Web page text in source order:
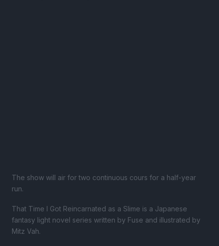
The show will air for two continuous cours for a half-year
run.
That Time I Got Reincarnated as a Slime is a Japanese
fantasy light novel series written by Fuse and illustrated by
Mitz Vah.